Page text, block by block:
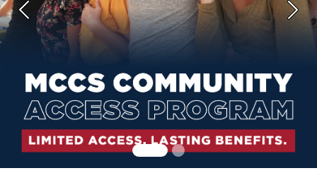
Previous Next